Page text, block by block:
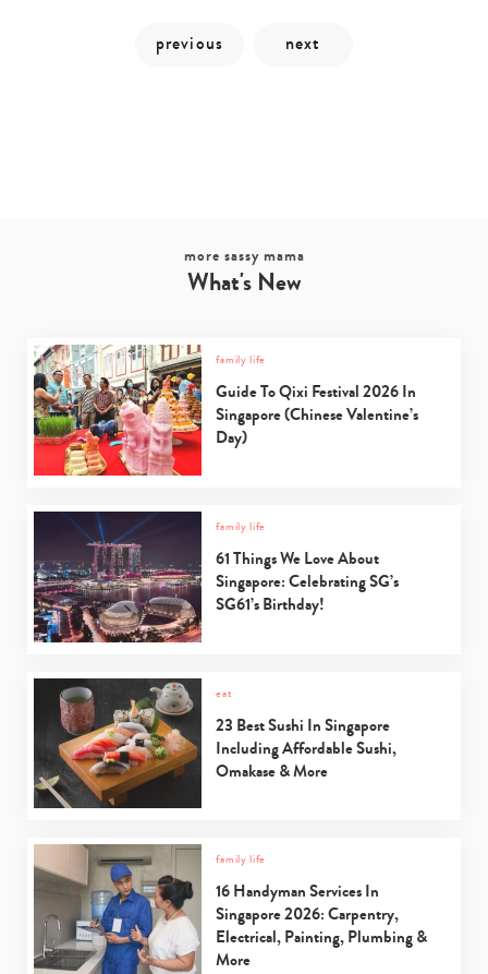
your
search…
more sassy mama
What's New
family life
Guide To Qixi Festival 2026 In
Singapore (Chinese Valentine’s
Day)
family life
61 Things We Love About
Singapore: Celebrating SG’s
SG61’s Birthday!
eat
23 Best Sushi In Singapore
Including Affordable Sushi,
Omakase & More
family life
16 Handyman Services In
Singapore 2026: Carpentry,
Electrical, Painting, Plumbing &
More